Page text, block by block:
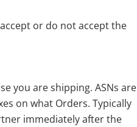
or do not accept the
you are shipping. ASNs are
on what Orders. Typically
immediately after the